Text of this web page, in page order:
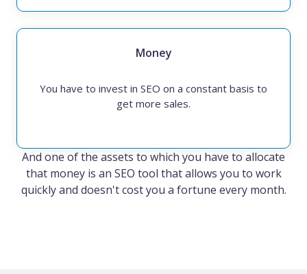
Money
You have to invest in SEO on a constant basis to
get more sales.
And one of the assets to which you have to allocate
that money is an SEO tool that allows you to work
quickly and doesn't cost you a fortune every month.